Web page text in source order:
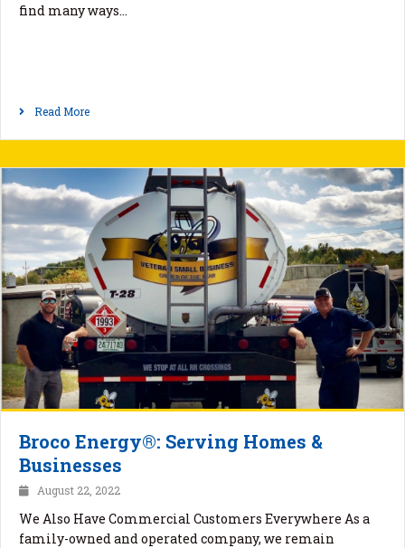
find many ways…
Read More
Broco Energy®: Serving Homes &
Businesses
August 22, 2022
We Also Have Commercial Customers Everywhere As a
family-owned and operated company, we remain